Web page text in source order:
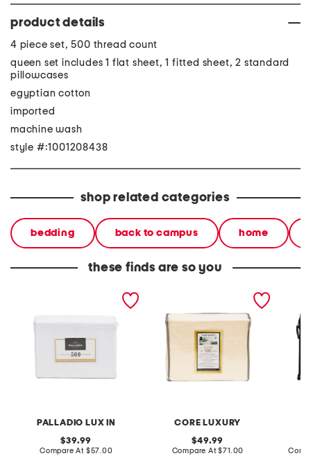
product details
4 piece set, 500 thread count
queen set includes 1 flat sheet, 1 fitted sheet, 2 standard
pillowcases
egyptian cotton
imported
machine wash
style #:1001208438
shop related categories
bedding back to campus home
these finds are so you
PALLADIO LUX IN
original
price:
39.99
Compare At compare
$57.00
CORE LUXURY
original
price:
49.99
Compare At compare
$71.00